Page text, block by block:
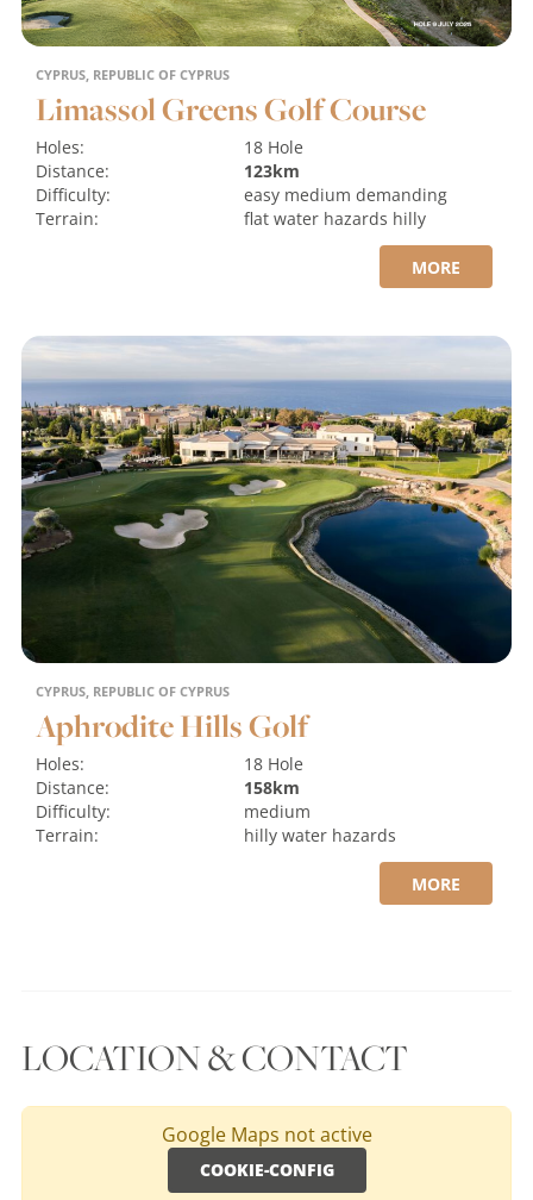
CYPRUS, REPUBLIC OF CYPRUS
Limassol Greens Golf Course
Holes:
18 Hole
Distance:
123km
Difficulty:
easy medium demanding
Terrain:
flat water hazards hilly
MORE
CYPRUS, REPUBLIC OF CYPRUS
Aphrodite Hills Golf
Holes:
18 Hole
Distance:
158km
Difficulty:
medium
Terrain:
hilly water hazards
MORE
LOCATION & CONTACT
Google Maps not active
COOKIE-CONFIG